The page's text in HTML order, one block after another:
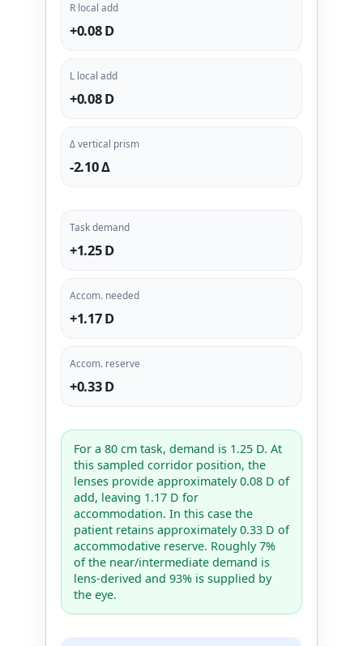
R local add
+0.08 D
L local add
+0.08 D
Δ vertical prism
-2.10 Δ
Task demand
+1.25 D
Accom. needed
+1.17 D
Accom. reserve
+0.33 D
For a 80 cm task, demand is 1.25 D. At
this sampled corridor position, the
lenses provide approximately 0.08 D of
add, leaving 1.17 D for
accommodation. In this case the
patient retains approximately 0.33 D of
accommodative reserve. Roughly 7%
of the near/intermediate demand is
lens-derived and 93% is supplied by
the eye.